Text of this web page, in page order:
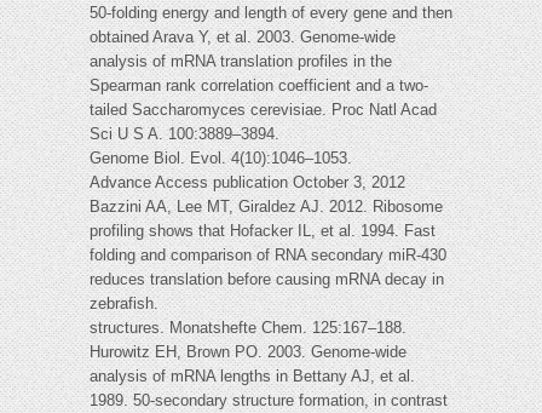
50-folding energy and length of every gene and then
obtained Arava Y, et al. 2003. Genome-wide
analysis of mRNA translation profiles in the
Spearman rank correlation coefficient and a two-
tailed Saccharomyces cerevisiae. Proc Natl Acad
Sci U S A. 100:3889–3894.
Genome Biol. Evol. 4(10):1046–1053.
Advance Access publication October 3, 2012
Bazzini AA, Lee MT, Giraldez AJ. 2012. Ribosome
profiling shows that Hofacker IL, et al. 1994. Fast
folding and comparison of RNA secondary miR-430
reduces translation before causing mRNA decay in
zebrafish.
structures. Monatshefte Chem. 125:167–188.
Hurowitz EH, Brown PO. 2003. Genome-wide
analysis of mRNA lengths in Bettany AJ, et al.
1989. 50-secondary structure formation, in contrast